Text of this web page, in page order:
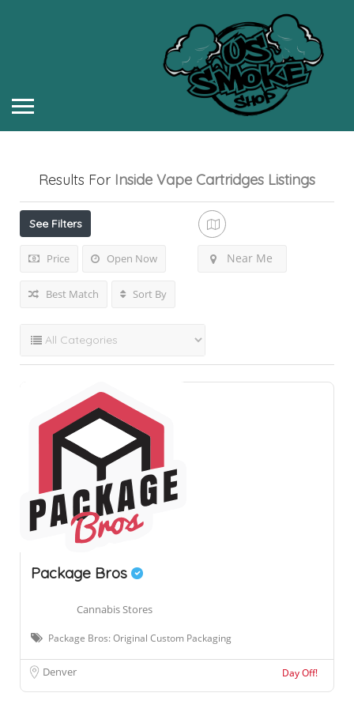
Results For Inside Vape Cartridges Listings
See Filters
Price Open Now Near Me
Best Match Sort By
Package Bros
Cannabis Stores
Package Bros: Original Custom Packaging
Denver Day Off!